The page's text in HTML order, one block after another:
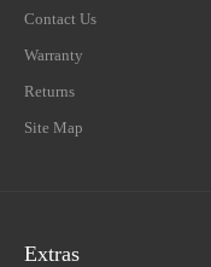
Contact Us
Warranty
Returns
Site Map
Extras